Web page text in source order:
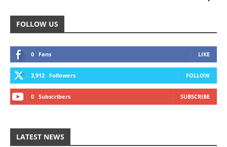
FOLLOW US
0 Fans LIKE
3,912 Followers FOLLOW
0 Subscribers SUBSCRIBE
LATEST NEWS